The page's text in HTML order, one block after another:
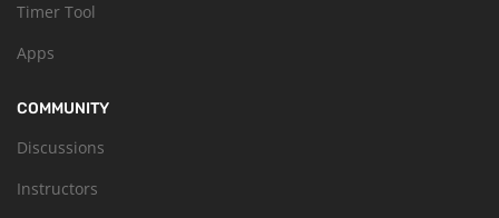
Timer Tool
Apps
COMMUNITY
Discussions
Instructors